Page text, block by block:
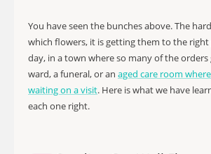
You have seen the bunches above. The
which flowers, it is getting them to the
day, in a town where so many of the
ward, a funeral, or an aged care room
waiting on a visit. Here is what we have
each one right.